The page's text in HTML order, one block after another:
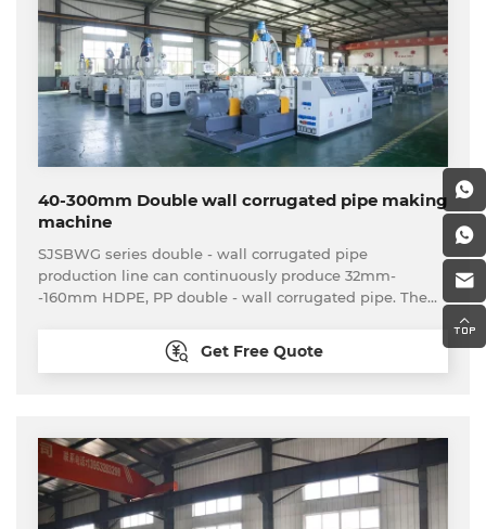
40-300mm Double wall corrugated pipe making
machine
SJSBWG series double - wall corrugated pipe
production line can continuously produce 32mm-
-160mm HDPE, PP double - wall corrugated pipe. The
head adopts double-layer spiral structure, mouth die
and core die being nitrided ,The forming machine
fixed length
Get Free Quote